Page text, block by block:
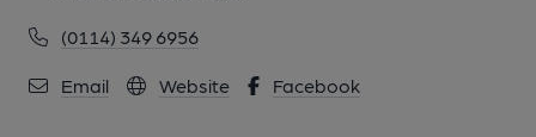
(0114) 349 6956
Email Website Facebook